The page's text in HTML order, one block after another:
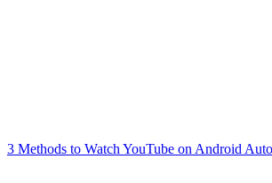
3 Methods to Watch YouTube on Android